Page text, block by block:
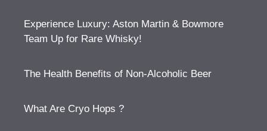
Experience Luxury: Aston Martin & Bowmore
Team Up for Rare Whisky!
The Health Benefits of Non-Alcoholic Beer
What Are Cryo Hops ?